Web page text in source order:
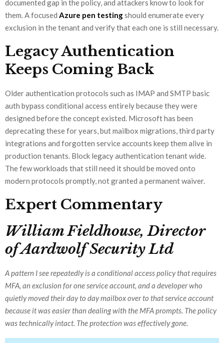
documented gap in the policy, and attackers know to look for
them. A focused Azure pen testingshould enumerate every
exclusion in the tenant and verify that each one is still necessary.
Legacy Authentication
Keeps Coming Back
Older authentication protocols such as IMAP and SMTP basic
auth bypass conditional access entirely because they were
designed before the concept existed. Microsoft has been
deprecating these for years, but mailbox migrations, third party
integrations and forgotten service accounts keep them alive in
production tenants. Block legacy authentication tenant wide.
The few workloads that still need it should be moved onto
modern protocols promptly, not granted a permanent waiver.
Expert Commentary
William Fieldhouse, Director
of Aardwolf Security Ltd
A pattern I see repeatedly is a conditional access policy that requires
MFA, an exclusion for one service account, and a developer who
quietly moved their day to day mailbox over to that service account
because it was easier than dealing with the MFA prompts. The policy
was technically intact. The protection was effectively gone.